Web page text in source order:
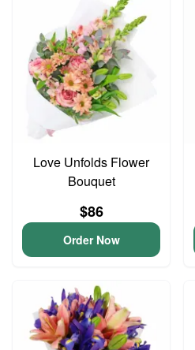
Love Unfolds Flower
Bouquet
$86
Order Now